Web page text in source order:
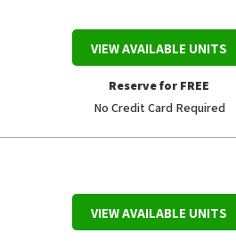
VIEW AVAILABLE UNITS
Reserve for FREE
No Credit Card Required
VIEW AVAILABLE UNITS